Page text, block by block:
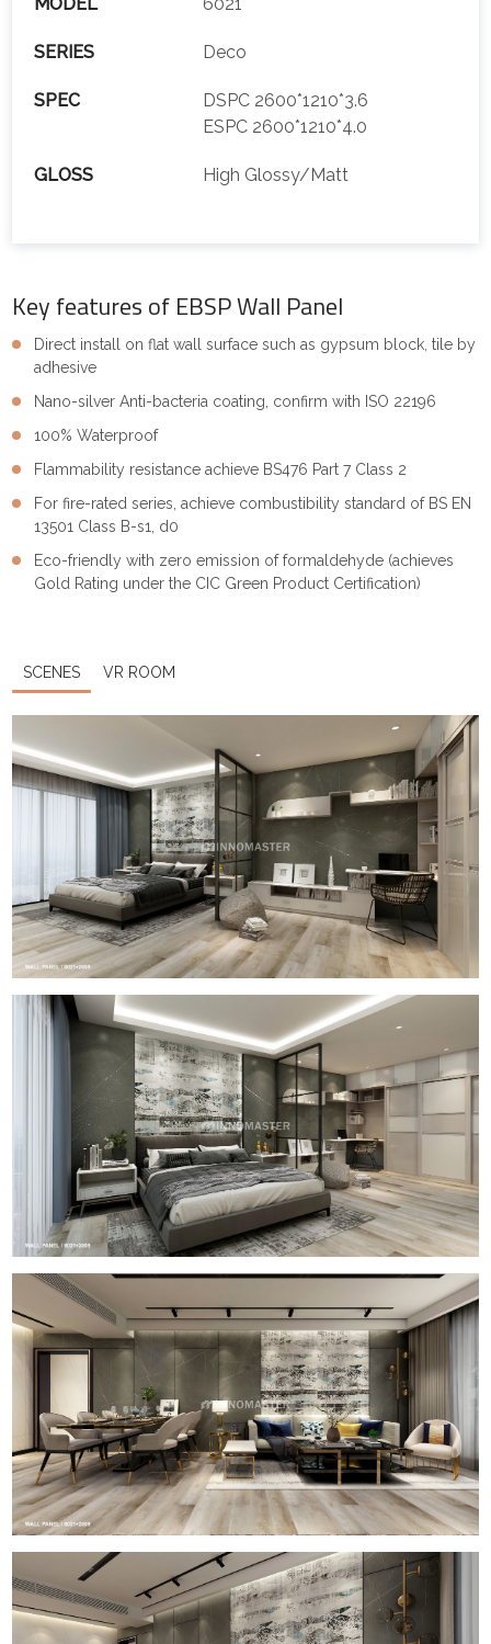
SERIES Deco
SPEC
DSPC 2600*1210*3.6
ESPC 2600*1210*4.0
GLOSS High Glossy/Matt
Key features of EBSP Wall Panel
Direct install on flat wall surface such as gypsum block, tile by
adhesive
Nano-silver Anti-bacteria coating, confirm with ISO 22196
100% Waterproof
Flammability resistance achieve BS476 Part 7 Class 2
For fire-rated series, achieve combustibility standard of BS EN
13501 Class B-s1, d0
Eco-friendly with zero emission of formaldehyde (achieves
Gold Rating under the CIC Green Product Certification)
SCENES VR ROOM